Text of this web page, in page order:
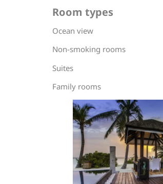
Room types
Ocean view
Non-smoking rooms
Suites
Family rooms